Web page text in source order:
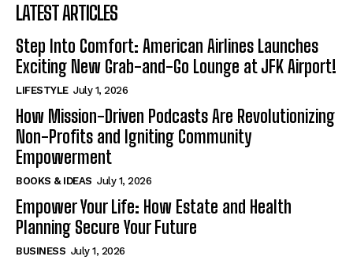
LATEST ARTICLES
Step Into Comfort: American Airlines Launches
Exciting New Grab-and-Go Lounge at JFK Airport!
LIFESTYLE July 1, 2026
How Mission-Driven Podcasts Are Revolutionizing
Non-Profits and Igniting Community
Empowerment
BOOKS & IDEAS July 1, 2026
Empower Your Life: How Estate and Health
Planning Secure Your Future
BUSINESS July 1, 2026